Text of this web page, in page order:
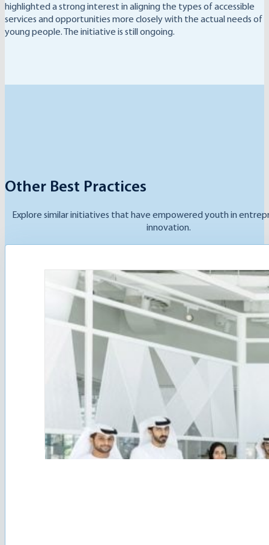
highlighted a strong interest in aligning the types of accessible
services and opportunities more closely with the actual needs of
young people. The initiative is still ongoing.
Other Best Practices
Explore similar initiatives that have empowered youth in
innovation.